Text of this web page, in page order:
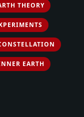
THEORY
EARTH